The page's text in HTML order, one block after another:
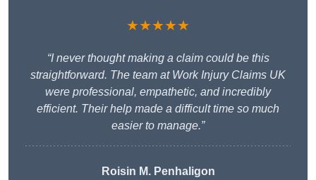
★★★★★
“I never thought making a claim could be this
straightforward. The team at Work Injury Claims UK
were professional, empathetic, and incredibly
efficient. Their help made a difficult time so much
easier to manage.”
Roisin M. Penhaligon